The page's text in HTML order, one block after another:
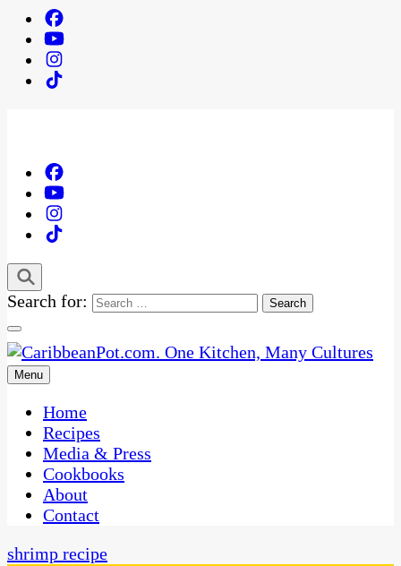
Search for:
CaribbeanPot.com
One Kitchen, Many Cultures
Menu
Home
Recipes
Media & Press
Cookbooks
About
Contact
shrimp recipe